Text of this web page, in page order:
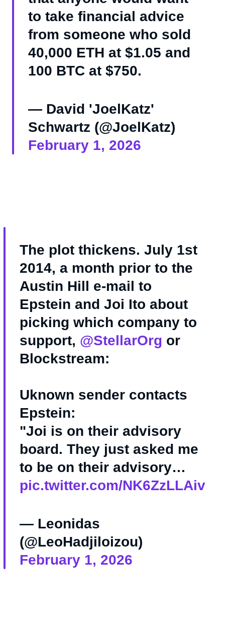
to take financial advice
from someone who sold
40,000 ETH at $1.05 and
100 BTC at $750.
— David 'JoelKatz'
Schwartz (@JoelKatz)
February 1, 2026
The plot thickens. July 1st
2014, a month prior to the
Austin Hill e-mail to
Epstein and Joi Ito about
picking which company to
support, @StellarOrg or
Blockstream:
Uknown sender contacts
Epstein:
"Joi is on their advisory
board. They just asked me
to be on their advisory…
pic.twitter.com/NK6ZzLLAiv
— Leonidas
(@LeoHadjiloizou)
February 1, 2026